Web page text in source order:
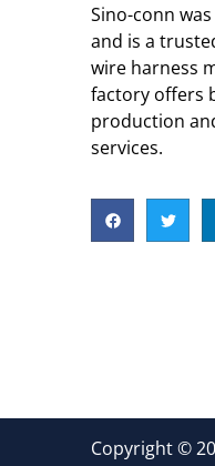
Sino-conn
and is a
wire harness
factory offers
production
services.
Copyright ©